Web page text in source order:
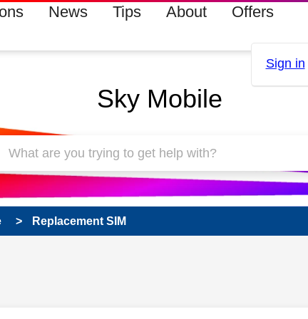
News Tips About Offers
Sign in
Sky Mobile
Replacement SIM